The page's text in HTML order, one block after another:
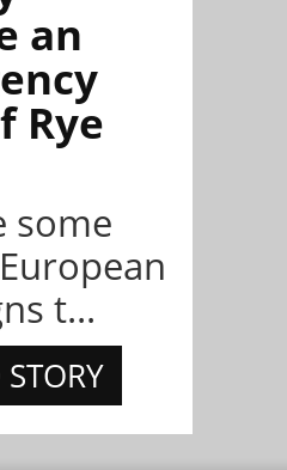
an
Rye
some
t...